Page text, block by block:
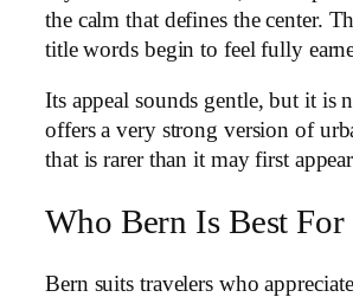
the calm that defines the center.
title words begin to feel fully
Its appeal sounds gentle, but it is
offers a very strong version of
that is rarer than it may first
Who Bern Is Best For
Bern suits travelers who